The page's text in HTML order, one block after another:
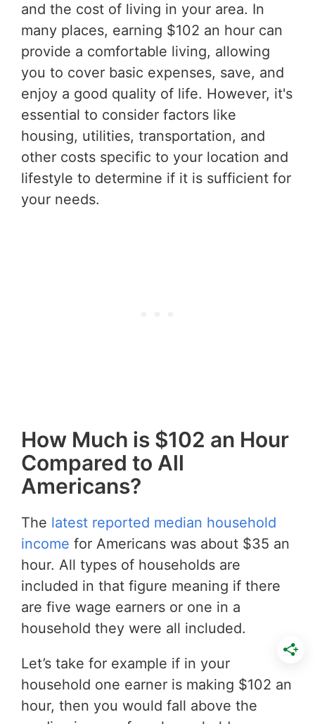
and the cost of living in your area. In
many places, earning $102 an hour can
provide a comfortable living, allowing
you to cover basic expenses, save, and
enjoy a good quality of life. However, it's
essential to consider factors like
housing, utilities, transportation, and
other costs specific to your location and
lifestyle to determine if it is sufficient for
your needs.
How Much is $102 an Hour
Compared to All
Americans?
The latest reported median household
income for Americans was about $35 an
hour. All types of households are
included in that figure meaning if there
are five wage earners or one in a
household they were all included.
Let’s take for example if in your
household one earner is making $102 an
hour, then you would fall above the